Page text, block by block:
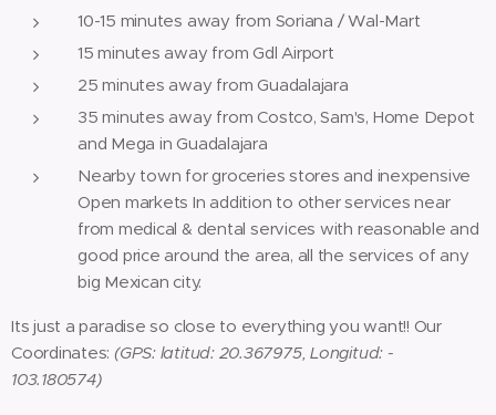
10-15 minutes away from Soriana / Wal-Mart
15 minutes away from Gdl Airport
25 minutes away from Guadalajara
35 minutes away from Costco, Sam's, Home Depot
and Mega in Guadalajara
Nearby town for groceries stores and inexpensive
Open markets In addition to other services near
from medical & dental services with reasonable and
good price around the area, all the services of any
big Mexican city.
Its just a paradise so close to everything you want!! Our
Coordinates:(GPS: latitud: 20.367975, Longitud: -
103.180574)